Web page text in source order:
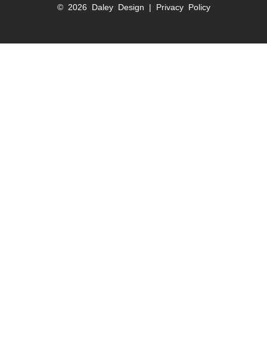
© 2026 Daley Design | Privacy Policy